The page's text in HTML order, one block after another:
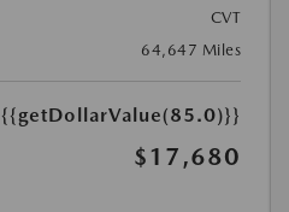
CVT
64,647 Miles
{{getDollarValue(85.0)}}
$17,680